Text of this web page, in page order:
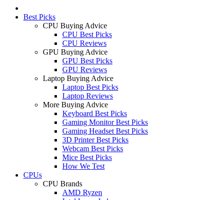
Best Picks
CPU Buying Advice
CPU Best Picks
CPU Reviews
GPU Buying Advice
GPU Best Picks
GPU Reviews
Laptop Buying Advice
Laptop Best Picks
Laptop Reviews
More Buying Advice
Keyboard Best Picks
Gaming Monitor Best Picks
Gaming Headset Best Picks
3D Printer Best Picks
Webcam Best Picks
Mice Best Picks
How We Test
CPUs
CPU Brands
AMD Ryzen